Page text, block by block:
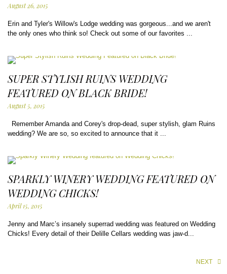
August 26, 2015
Erin and Tyler's Willow's Lodge wedding was gorgeous...and we aren't
the only ones who think so! Check out some of our favorites ...
SUPER STYLISH RUINS WEDDING
FEATURED ON BLACK BRIDE!
August 5, 2015
Remember Amanda and Corey's drop-dead, super stylish, glam Ruins
wedding? We are so, so excited to announce that it ...
SPARKLY WINERY WEDDING FEATURED ON
WEDDING CHICKS!
April 15, 2015
Jenny and Marc’s insanely superrad wedding was featured on Wedding
Chicks! Every detail of their Delille Cellars wedding was jaw-d...
NEXT